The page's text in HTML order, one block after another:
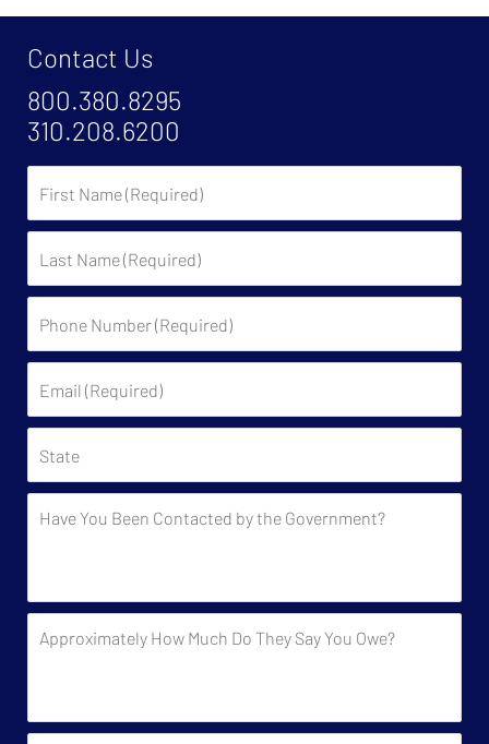
Contact Us
800.380.8295
310.208.6200
Name
Name
Number
(Required)
(Required)
You
by
the
How
They